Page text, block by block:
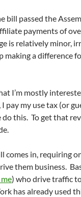
bill passed the
payments of
is relatively minor,
making a difference
I’m mostly
pay my use tax (or
this. To get that
comes in, requiring
them business.
) who drive traffic
has already used